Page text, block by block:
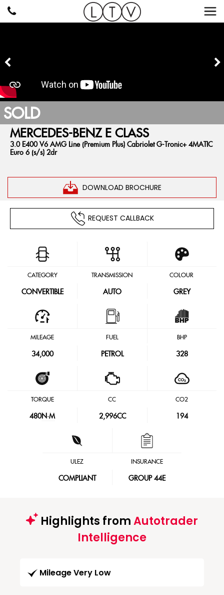
MERCEDES-BENZE CLASS
3.0 E400 V6 AMG Line (Premium Plus) Cabriolet G-Tronic+ 4MATIC
Euro 6 (s/s) 2dr
DOWNLOAD BROCHURE
SOLD
REQUEST CALLBACK
CATEGORY
CONVERTIBLE
TRANSMISSION
AUTO
COLOUR
GREY
MILEAGE
34,000
FUEL
PETROL
BHP
328
TORQUE
480N·M
CC
2,996CC
CO2
194
ULEZ
COMPLIANT
INSURANCE
GROUP 44E
Highlights fromAutotrader
Intelligence
Mileage Very Low